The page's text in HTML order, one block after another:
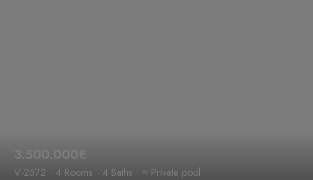
3.500.000€
V-2572 4 Rooms 4 Baths ≈ Private pool